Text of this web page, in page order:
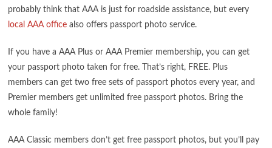
probably think that AAA is just for roadside assistance, but every
local AAA office also offers passport photo service.
If you have a AAA Plus or AAA Premier membership, you can get
your passport photo taken for free. That’s right, FREE. Plus
members can get two free sets of passport photos every year, and
Premier members get unlimited free passport photos. Bring the
whole family!
AAA Classic members don’t get free passport photos, but you’ll pay